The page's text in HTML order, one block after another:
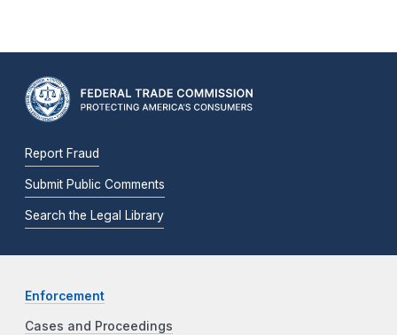
Report Fraud
Submit Public Comments
Search the Legal Library
Enforcement
Cases and Proceedings